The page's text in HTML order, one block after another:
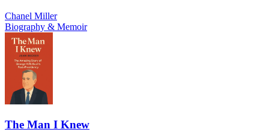
Chanel Miller
Biography & Memoir
The Man I Knew